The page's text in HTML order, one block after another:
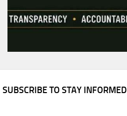
SUBSCRIBE TO STAY INFORMED